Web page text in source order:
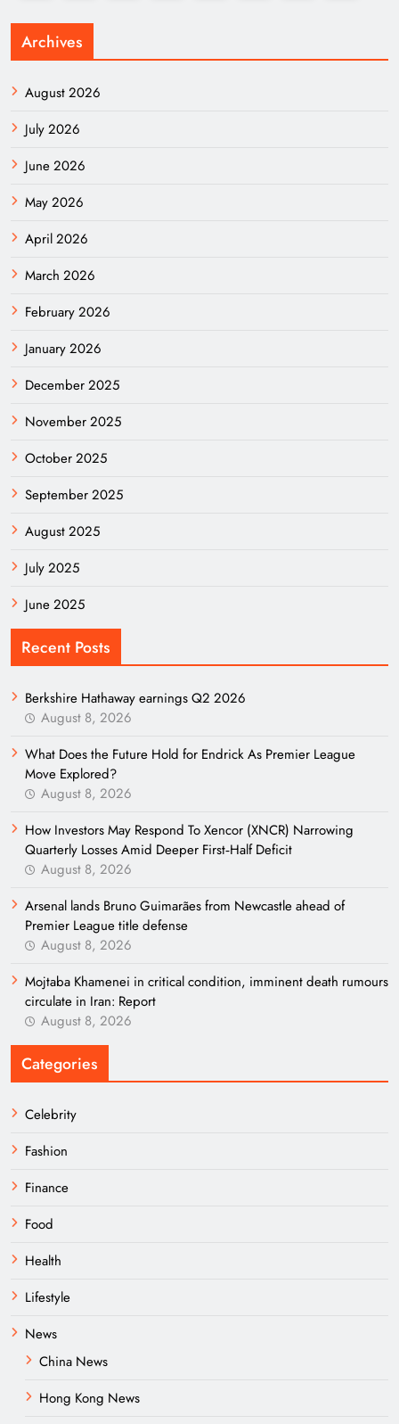
Archives
August 2026
July 2026
June 2026
May 2026
April 2026
March 2026
February 2026
January 2026
December 2025
November 2025
October 2025
September 2025
August 2025
July 2025
June 2025
Recent Posts
Berkshire Hathaway earnings Q2 2026
August 8, 2026
What Does the Future Hold for Endrick As Premier League
Move Explored?
August 8, 2026
How Investors May Respond To Xencor (XNCR) Narrowing
Quarterly Losses Amid Deeper First‑Half Deficit
August 8, 2026
Arsenal lands Bruno Guimarães from Newcastle ahead of
Premier League title defense
August 8, 2026
Mojtaba Khamenei in critical condition, imminent death rumours
circulate in Iran: Report
August 8, 2026
Categories
Celebrity
Fashion
Finance
Food
Health
Lifestyle
News
China News
Hong Kong News